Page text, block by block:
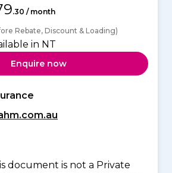
.30 / month
Rebate, Discount & Loading)
in NT
Enquire now
document is not a Private